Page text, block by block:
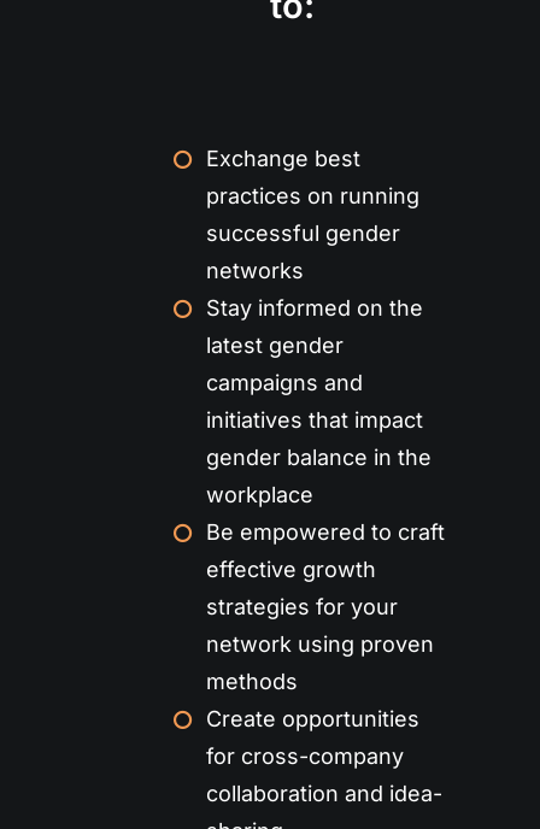
Exchange best
practices on running
successful gender
networks
Stay informed on the
latest gender
campaigns and
initiatives that impact
gender balance in the
workplace
Be empowered to craft
effective growth
strategies for your
network using proven
methods
Create opportunities
for cross-company
collaboration and idea-